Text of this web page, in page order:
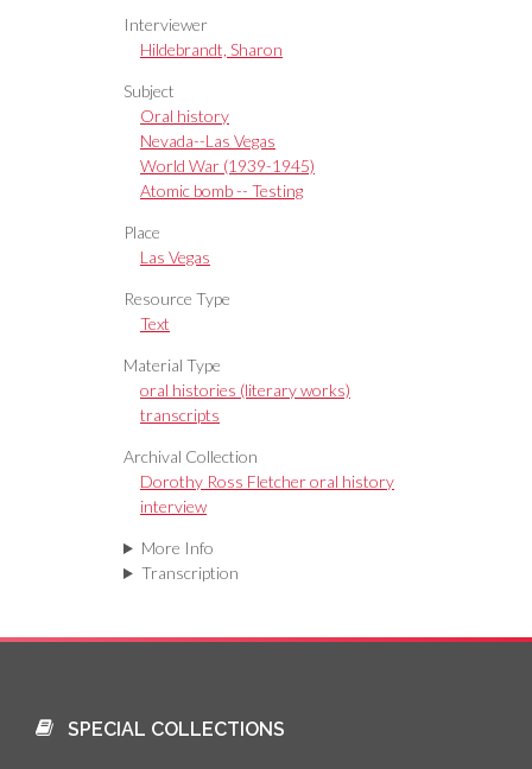
Interviewer
Hildebrandt, Sharon
Subject
Oral history
Nevada--Las Vegas
World War (1939-1945)
Atomic bomb -- Testing
Place
Las Vegas
Resource Type
Text
Material Type
oral histories (literary works)
transcripts
Archival Collection
Dorothy Ross Fletcher oral history
interview
More Info
Transcription
SPECIAL COLLECTIONS